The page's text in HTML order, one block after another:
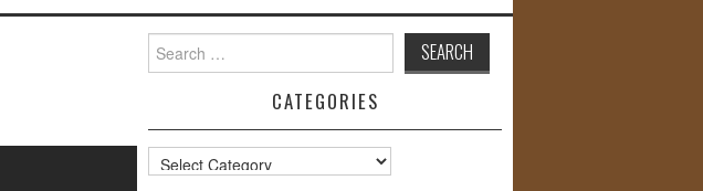
for:
CATEGORIES
Categories